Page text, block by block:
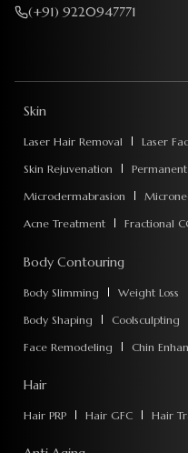
(+91) 9220947771
Skin
Laser Hair Removal Laser
Skin Rejuvenation
Microdermabrasion
Acne Treatment
Fractional
Body Contouring
Body Slimming Weight Loss
Body Shaping
Coolsculpting
Face Remodeling
Chin
Hair
Hair PRP Hair GFC Hair